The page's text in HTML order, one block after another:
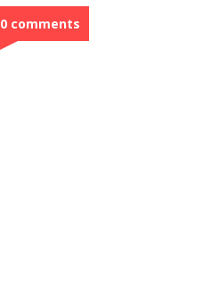
0 comments